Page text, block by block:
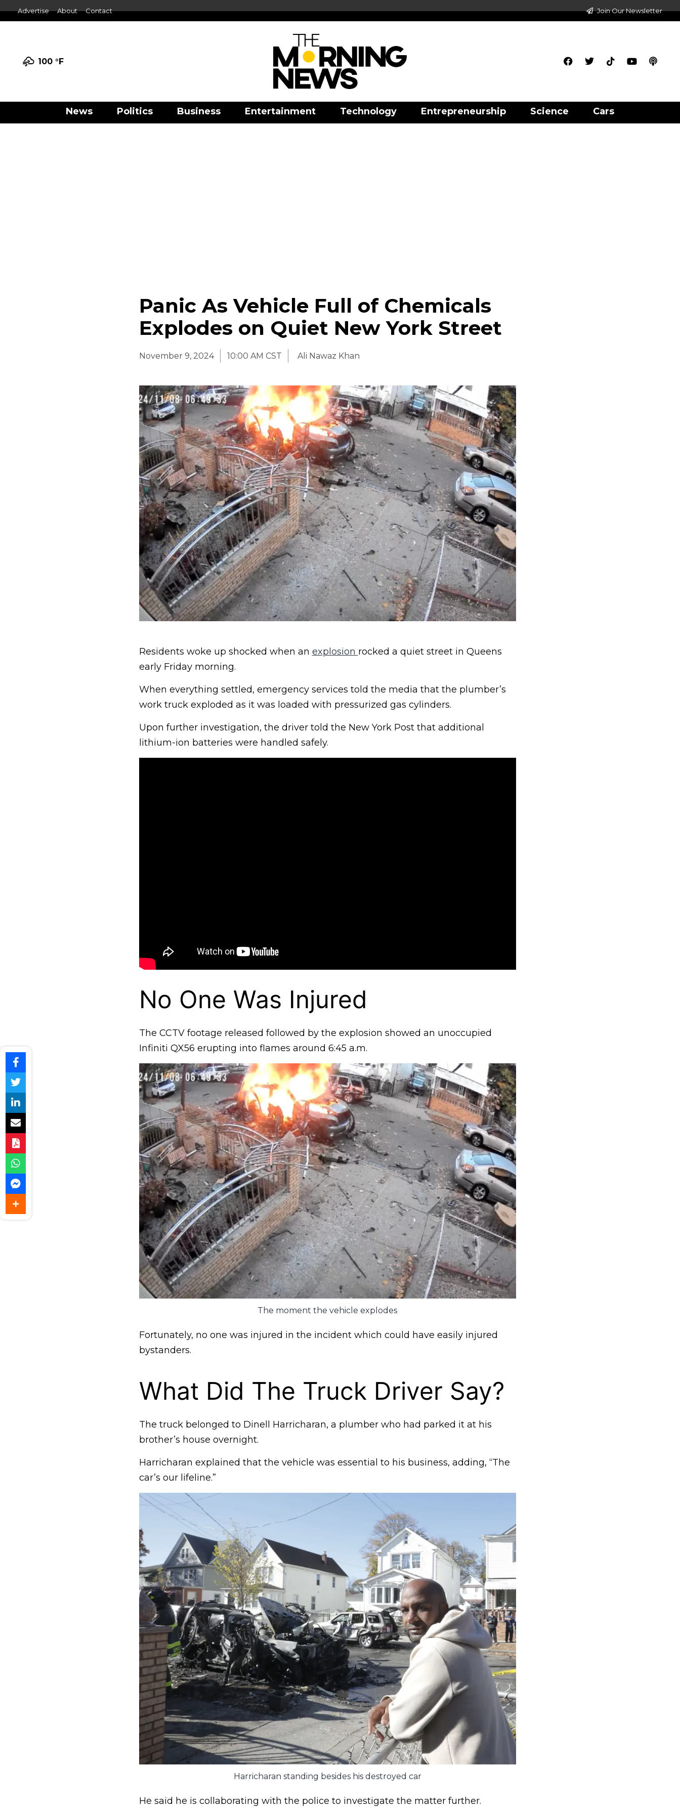
Advertise About Contact Join Our Newsletter
100 °F
News Politics Business Entertainment Technology Entrepreneurship Science Cars
Panic As Vehicle Full of Chemicals
Explodes on Quiet New York Street
November 9, 2024 10:00 AM CST Ali Nawaz Khan
Residents woke up shocked when an explosion rocked a quiet street in Queens
early Friday morning.
When everything settled, emergency services told the media that the plumber’s
work truck exploded as it was loaded with pressurized gas cylinders.
Upon further investigation, the driver told the New York Post that additional
lithium-ion batteries were handled safely.
No One Was Injured
The CCTV footage released followed by the explosion showed an unoccupied
Infiniti QX56 erupting into flames around 6:45 a.m.
The moment the vehicle explodes
Fortunately, no one was injured in the incident which could have easily injured
bystanders.
What Did The Truck Driver Say?
The truck belonged to Dinell Harricharan, a plumber who had parked it at his
brother’s house overnight.
Harricharan explained that the vehicle was essential to his business, adding, “The
car’s our lifeline.”
Harricharan standing besides his destroyed car
He said he is collaborating with the police to investigate the matter further.